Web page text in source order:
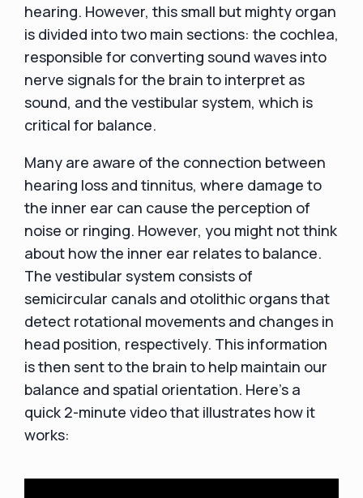
hearing. However, this small but mighty organ
is divided into two main sections: the cochlea,
responsible for converting sound waves into
nerve signals for the brain to interpret as
sound, and the vestibular system, which is
critical for balance.
Many are aware of the connection between
hearing loss and tinnitus, where damage to
the inner ear can cause the perception of
noise or ringing. However, you might not think
about how the inner ear relates to balance.
The vestibular system consists of
semicircular canals and otolithic organs that
detect rotational movements and changes in
head position, respectively. This information
is then sent to the brain to help maintain our
balance and spatial orientation. Here’s a
quick 2-minute video that illustrates how it
works: